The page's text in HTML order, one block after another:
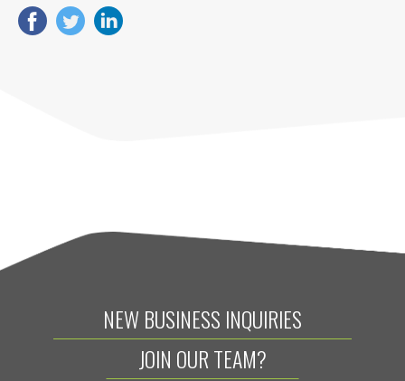
NEW BUSINESS INQUIRIES
JOIN OUR TEAM?